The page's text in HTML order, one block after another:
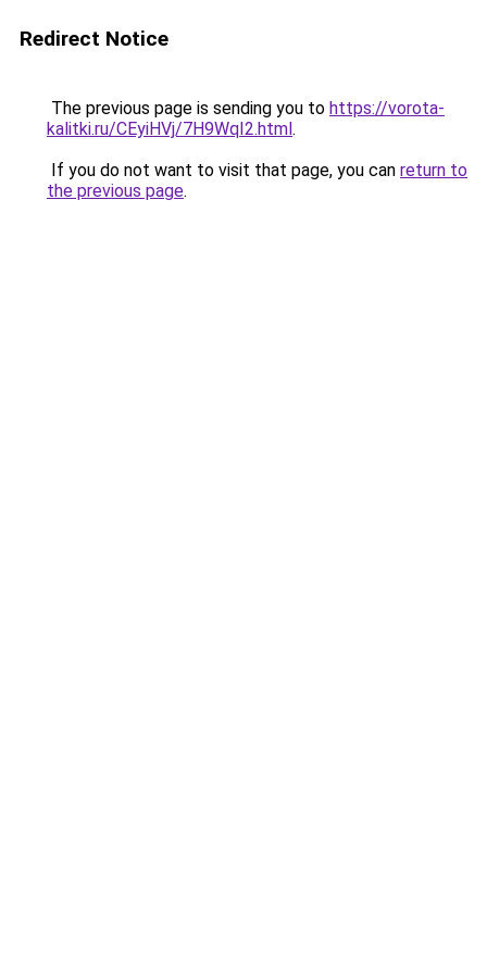
Redirect Notice
The previous page is sending you to https://vorota-
kalitki.ru/CEyiHVj/7H9WqI2.html.
If you do not want to visit that page, you can return to
the previous page.